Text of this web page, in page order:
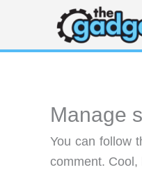
content
Manage
You can follow
comment. Cool,